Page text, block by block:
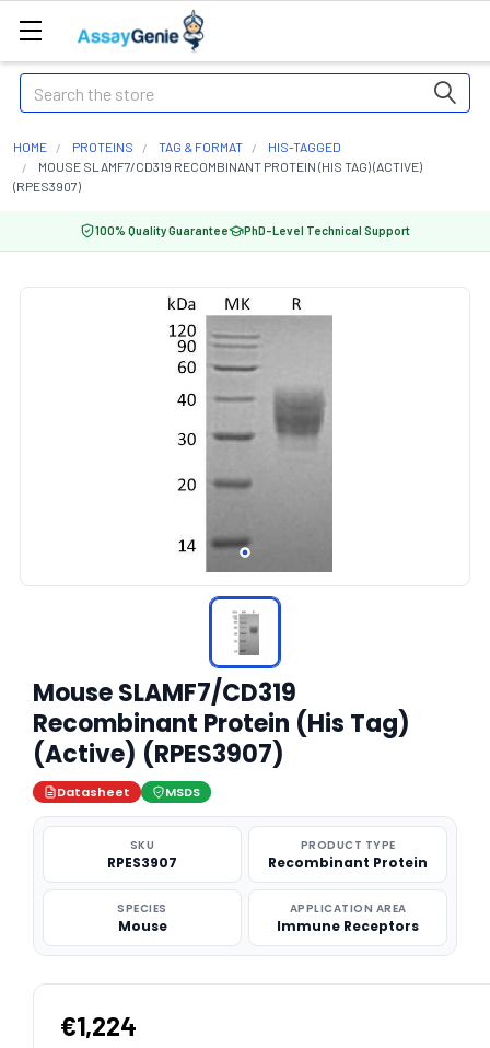
Search
HOME PROTEINS TAG & FORMAT
HIS-TAGGED
MOUSE SLAMF7/CD319 RECOMBINANT PROTEIN (HIS TAG) (ACTIVE)
(RPES3907)
100% Quality Guarantee PhD-Level Technical Support
Mouse SLAMF7/CD319
Recombinant Protein (His Tag)
(Active) (RPES3907)
Datasheet MSDS
SKU
RPES3907
PRODUCT TYPE
Recombinant Protein
SPECIES
Mouse
APPLICATION AREA
Immune Receptors
€1,224